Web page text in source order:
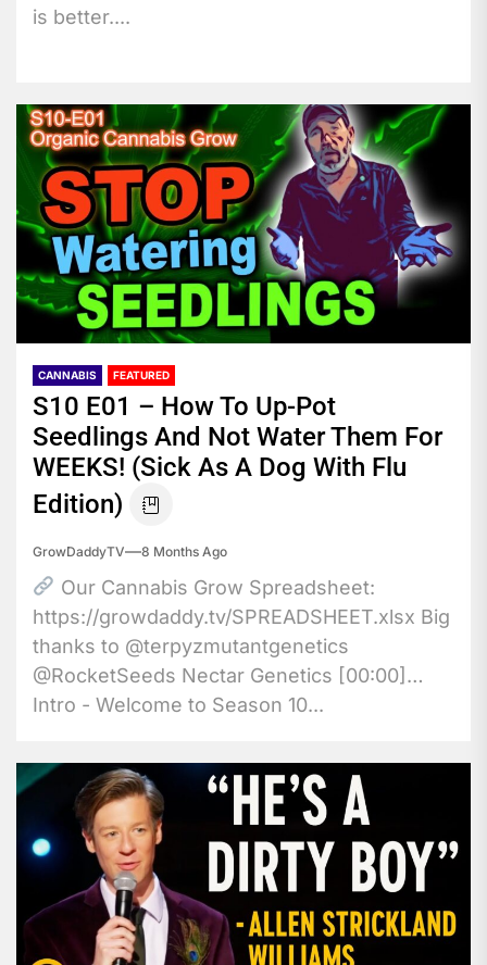
is better....
CANNABIS FEATURED
S10 E01 – How To Up-Pot
Seedlings And Not Water Them For
WEEKS! (Sick As A Dog With Flu
Edition)
GrowDaddyTV 8 Months Ago
Our Cannabis Grow Spreadsheet:
https://growdaddy.tv/SPREADSHEET.xlsx Big
thanks to @terpyzmutantgenetics
@RocketSeeds Nectar Genetics [00:00]
Intro - Welcome to Season 10...